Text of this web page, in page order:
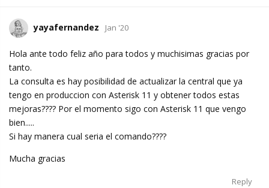
yayafernandez Jan '20
Hola ante todo feliz año para todos y muchisimas gracias por
tanto.
La consulta es hay posibilidad de actualizar la central que ya
tengo en produccion con Asterisk 11 y obtener todos estas
mejoras???? Por el momento sigo con Asterisk 11 que vengo
bien.....
Si hay manera cual seria el comando????
Mucha gracias
Reply